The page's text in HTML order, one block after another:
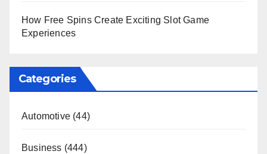
How Free Spins Create Exciting Slot Game
Experiences
Categories
Automotive (44)
Business (444)